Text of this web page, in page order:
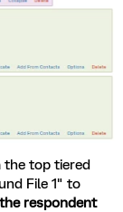
the top tiered
File 1" to
respondent